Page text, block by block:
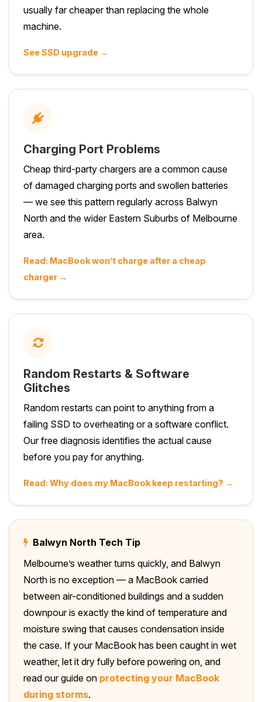
usually far cheaper than replacing the whole
machine.
See SSD upgrade →
Charging Port Problems
Cheap third-party chargers are a common cause
of damaged charging ports and swollen batteries
— we see this pattern regularly across Balwyn
North and the wider Eastern Suburbs of Melbourne
area.
Read: MacBook won’t charge after a cheap
charger →
Random Restarts & Software
Glitches
Random restarts can point to anything from a
failing SSD to overheating or a software conflict.
Our free diagnosis identifies the actual cause
before you pay for anything.
Read: Why does my MacBook keep restarting? →
Balwyn North Tech Tip
Melbourne’s weather turns quickly, and Balwyn
North is no exception — a MacBook carried
between air-conditioned buildings and a sudden
downpour is exactly the kind of temperature and
moisture swing that causes condensation inside
the case. If your MacBook has been caught in wet
weather, let it dry fully before powering on, and
read our guide on protecting your MacBook
during storms.